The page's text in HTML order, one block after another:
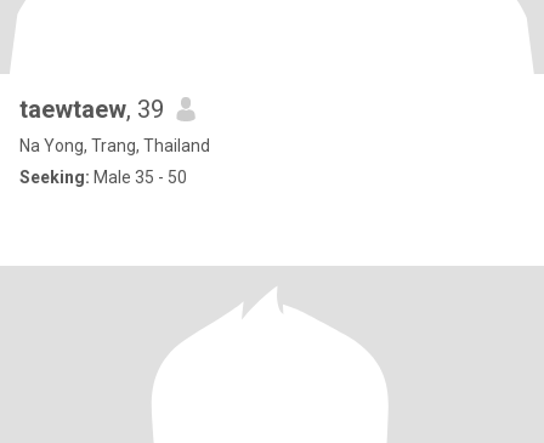
taewtaew, 39
Na Yong, Trang, Thailand
Seeking: Male 35 - 50